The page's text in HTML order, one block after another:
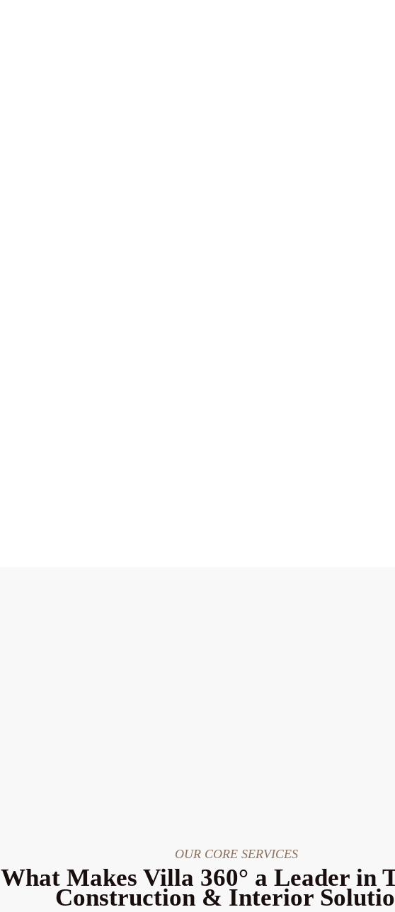
OUR CORE SERVICES
What Makes Villa 360° a Leader in
Construction & Interior